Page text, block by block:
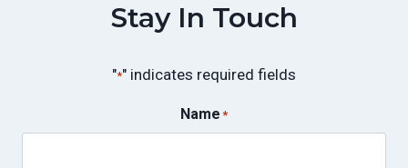
Stay In Touch
"*" indicates required fields
Name *